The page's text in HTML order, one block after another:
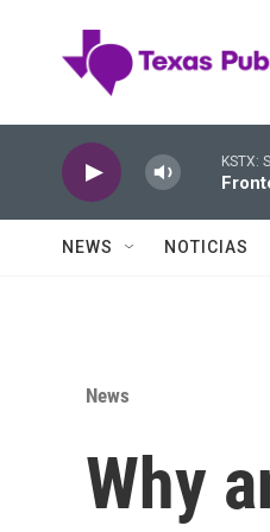
KSTX:
NEWS NOTICIAS
News
Why